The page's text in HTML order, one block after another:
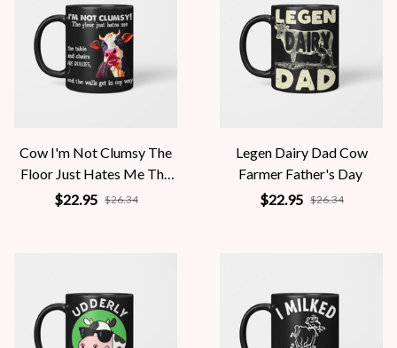
Cow I'm Not Clumsy The
Floor Just Hates Me The
Table
$22.95 $26.34
Legen Dairy Dad Cow
Farmer Father's Day
$22.95 $26.34